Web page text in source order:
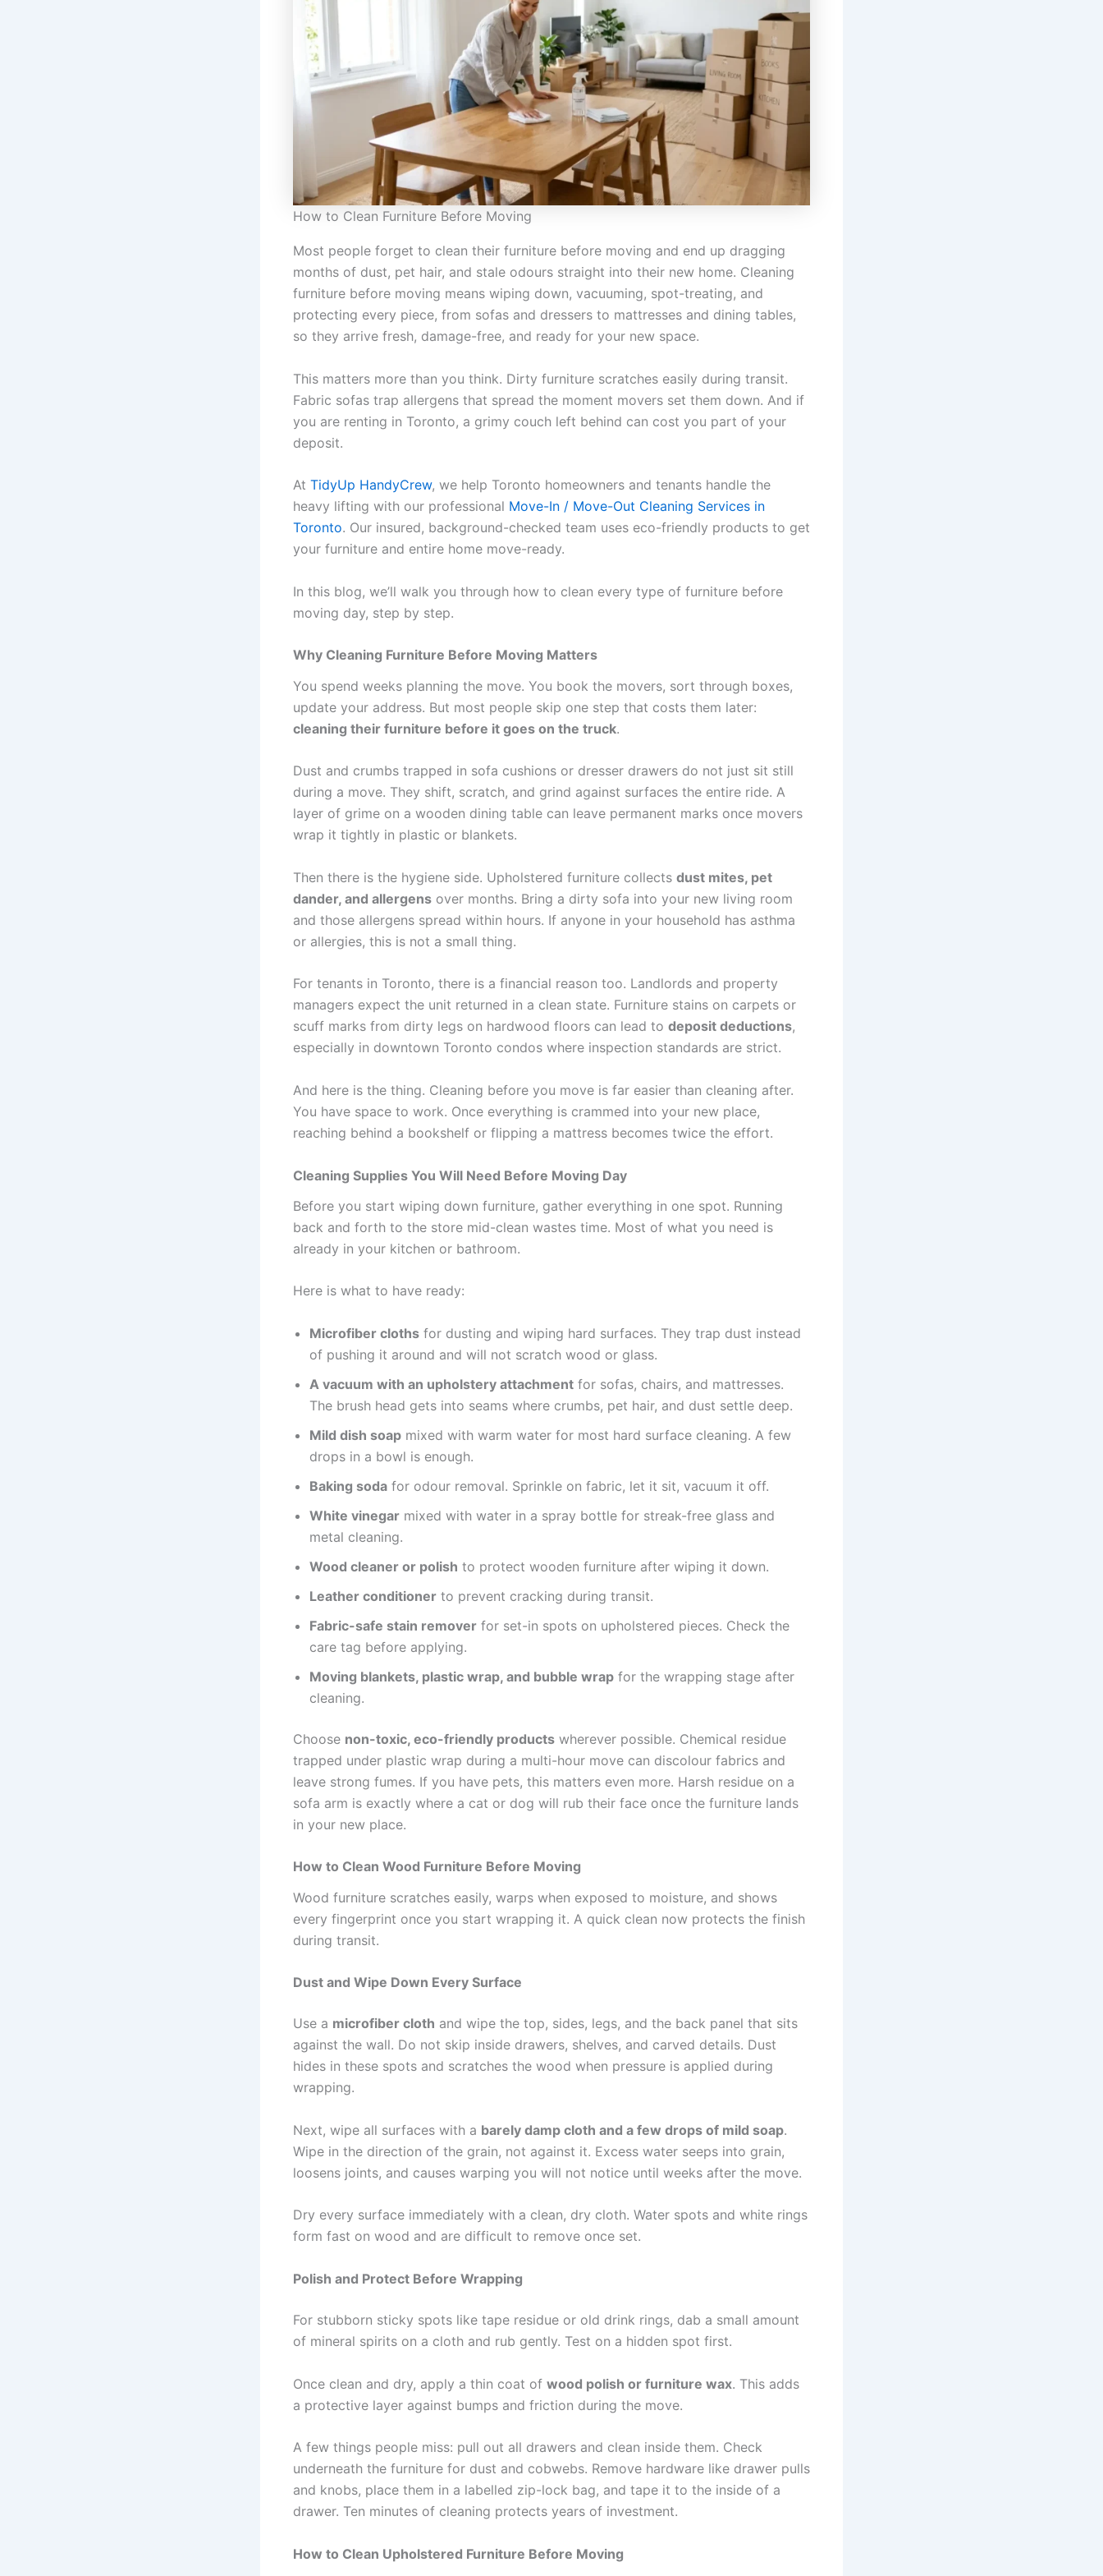
How to Clean Furniture Before Moving
Most people forget to clean their furniture before moving and end up dragging
months of dust, pet hair, and stale odours straight into their new home. Cleaning
furniture before moving means wiping down, vacuuming, spot-treating, and
protecting every piece, from sofas and dressers to mattresses and dining tables,
so they arrive fresh, damage-free, and ready for your new space.
This matters more than you think. Dirty furniture scratches easily during transit.
Fabric sofas trap allergens that spread the moment movers set them down. And if
you are renting in Toronto, a grimy couch left behind can cost you part of your
deposit.
At TidyUp HandyCrew, we help Toronto homeowners and tenants handle the
heavy lifting with our professional Move-In / Move-Out Cleaning Services in
Toronto. Our insured, background-checked team uses eco-friendly products to get
your furniture and entire home move-ready.
In this blog, we’ll walk you through how to clean every type of furniture before
moving day, step by step.
Why Cleaning Furniture Before Moving Matters
You spend weeks planning the move. You book the movers, sort through boxes,
update your address. But most people skip one step that costs them later:
cleaning their furniture before it goes on the truck.
Dust and crumbs trapped in sofa cushions or dresser drawers do not just sit still
during a move. They shift, scratch, and grind against surfaces the entire ride. A
layer of grime on a wooden dining table can leave permanent marks once movers
wrap it tightly in plastic or blankets.
Then there is the hygiene side. Upholstered furniture collects dust mites, pet
dander, and allergens over months. Bring a dirty sofa into your new living room
and those allergens spread within hours. If anyone in your household has asthma
or allergies, this is not a small thing.
For tenants in Toronto, there is a financial reason too. Landlords and property
managers expect the unit returned in a clean state. Furniture stains on carpets or
scuff marks from dirty legs on hardwood floors can lead to deposit deductions,
especially in downtown Toronto condos where inspection standards are strict.
And here is the thing. Cleaning before you move is far easier than cleaning after.
You have space to work. Once everything is crammed into your new place,
reaching behind a bookshelf or flipping a mattress becomes twice the effort.
Cleaning Supplies You Will Need Before Moving Day
Before you start wiping down furniture, gather everything in one spot. Running
back and forth to the store mid-clean wastes time. Most of what you need is
already in your kitchen or bathroom.
Here is what to have ready:
Microfiber cloths for dusting and wiping hard surfaces. They trap dust instead
of pushing it around and will not scratch wood or glass.
A vacuum with an upholstery attachment for sofas, chairs, and mattresses.
The brush head gets into seams where crumbs, pet hair, and dust settle deep.
Mild dish soap mixed with warm water for most hard surface cleaning. A few
drops in a bowl is enough.
Baking soda for odour removal. Sprinkle on fabric, let it sit, vacuum it off.
White vinegar mixed with water in a spray bottle for streak-free glass and
metal cleaning.
Wood cleaner or polish to protect wooden furniture after wiping it down.
Leather conditioner to prevent cracking during transit.
Fabric-safe stain remover for set-in spots on upholstered pieces. Check the
care tag before applying.
Moving blankets, plastic wrap, and bubble wrap for the wrapping stage after
cleaning.
Choose non-toxic, eco-friendly products wherever possible. Chemical residue
trapped under plastic wrap during a multi-hour move can discolour fabrics and
leave strong fumes. If you have pets, this matters even more. Harsh residue on a
sofa arm is exactly where a cat or dog will rub their face once the furniture lands
in your new place.
How to Clean Wood Furniture Before Moving
Wood furniture scratches easily, warps when exposed to moisture, and shows
every fingerprint once you start wrapping it. A quick clean now protects the finish
during transit.
Dust and Wipe Down Every Surface
Use a microfiber cloth and wipe the top, sides, legs, and the back panel that sits
against the wall. Do not skip inside drawers, shelves, and carved details. Dust
hides in these spots and scratches the wood when pressure is applied during
wrapping.
Next, wipe all surfaces with a barely damp cloth and a few drops of mild soap.
Wipe in the direction of the grain, not against it. Excess water seeps into grain,
loosens joints, and causes warping you will not notice until weeks after the move.
Dry every surface immediately with a clean, dry cloth. Water spots and white rings
form fast on wood and are difficult to remove once set.
Polish and Protect Before Wrapping
For stubborn sticky spots like tape residue or old drink rings, dab a small amount
of mineral spirits on a cloth and rub gently. Test on a hidden spot first.
Once clean and dry, apply a thin coat of wood polish or furniture wax. This adds
a protective layer against bumps and friction during the move.
A few things people miss: pull out all drawers and clean inside them. Check
underneath the furniture for dust and cobwebs. Remove hardware like drawer pulls
and knobs, place them in a labelled zip-lock bag, and tape it to the inside of a
drawer. Ten minutes of cleaning protects years of investment.
How to Clean Upholstered Furniture Before Moving